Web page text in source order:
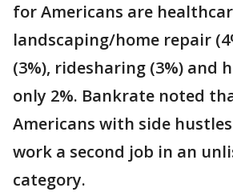
for Americans are
landscaping/home repair
(3%), ridesharing (3%) and
only 2%. Bankrate noted
Americans with side
work a second job in an
category.